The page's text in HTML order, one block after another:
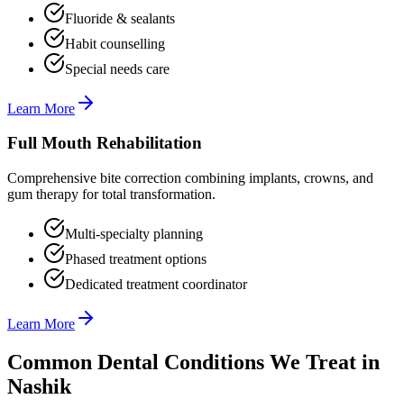
Fluoride & sealants
Habit counselling
Special needs care
Learn More
Full Mouth Rehabilitation
Comprehensive bite correction combining implants, crowns, and
gum therapy for total transformation.
Multi-specialty planning
Phased treatment options
Dedicated treatment coordinator
Learn More
Common Dental Conditions We Treat in
Nashik